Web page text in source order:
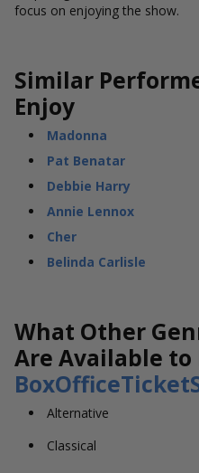
focus on enjoying the show.
Similar
Enjoy
Madonna
Pat Benatar
Debbie Harry
Annie Lennox
Cher
Belinda Carlisle
What Other
Are Available to
Alternative
Classical